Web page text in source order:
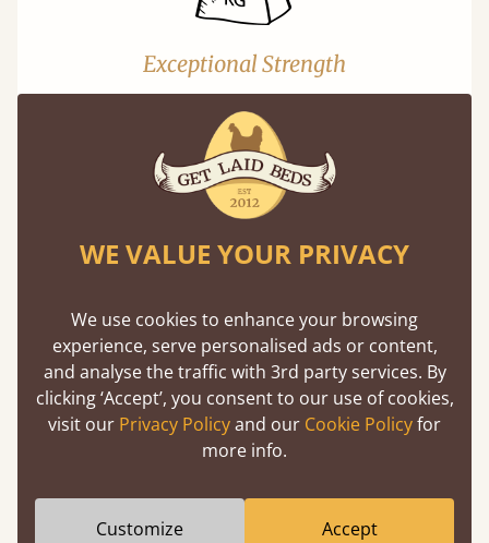
Exceptional Strength
Our beds on average can withstand 474 kg or
75 stones in weight. That's equivalent to 5
adults at a time.
Super Strong Slats
Twice as thick & wide as the average bed slat
with each and every slat being individually
screwed in position for extra durability.
WE VALUE YOUR PRIVACY
We use cookies to enhance your browsing
experience, serve personalised ads or content,
and analyse the traffic with 3rd party services. By
clicking ‘Accept’, you consent to our use of cookies,
visit our Privacy Policyand our Cookie Policyfor
more info.
Customize Accept